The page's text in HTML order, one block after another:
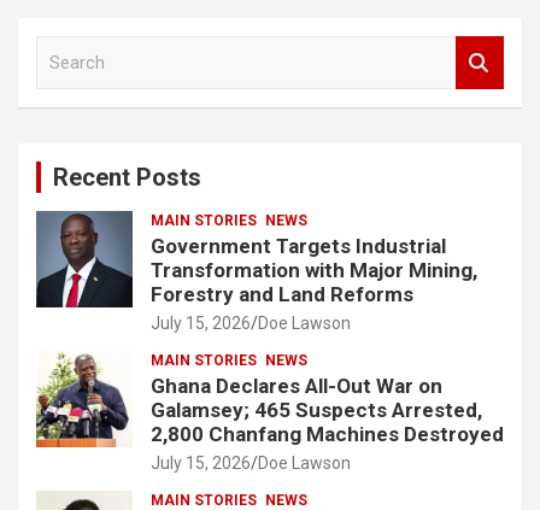
Recent Posts
MAIN STORIES NEWS
Government Targets Industrial
Transformation with Major Mining,
Forestry and Land Reforms
July 15, 2026 Doe Lawson
MAIN STORIES NEWS
Ghana Declares All-Out War on
Galamsey; 465 Suspects Arrested,
2,800 Chanfang Machines Destroyed
July 15, 2026 Doe Lawson
MAIN STORIES NEWS